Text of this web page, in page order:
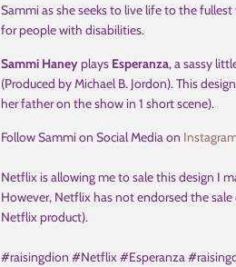
Sammi as she seeks to live life to the
for people with disabilities.
Sammi Haneyplays Esperanza, a sassy
(Produced by Michael B. Jordon). This
her father on the show in 1 short scene).
Follow Sammi on Social Media on
Netflix is allowing me to sale this design I
However, Netflix has not endorsed the
Netflix product).
#raisingdion #Netflix #Esperanza